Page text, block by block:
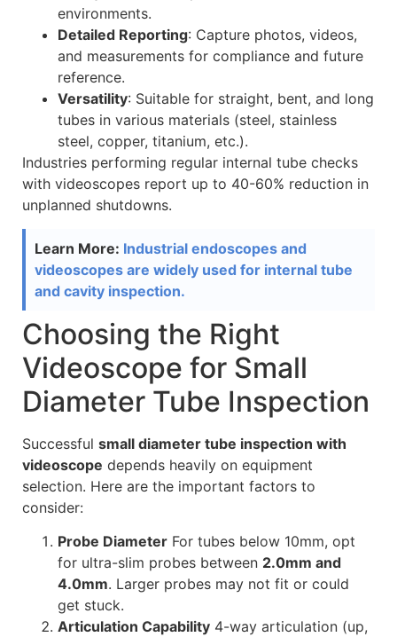
environments.
Detailed Reporting: Capture photos, videos,
and measurements for compliance and future
reference.
Versatility: Suitable for straight, bent, and long
tubes in various materials (steel, stainless
steel, copper, titanium, etc.).
Industries performing regular internal tube checks
with videoscopes report up to 40-60% reduction in
unplanned shutdowns.
Learn More: Industrial endoscopes and
videoscopes are widely used for internal tube
and cavity inspection.
Choosing the Right
Videoscope for Small
Diameter Tube Inspection
Successful small diameter tube inspection with
videoscope depends heavily on equipment
selection. Here are the important factors to
consider:
Probe Diameter For tubes below 10mm, opt
for ultra-slim probes between 2.0mm and
4.0mm. Larger probes may not fit or could
get stuck.
Articulation Capability 4-way articulation (up,